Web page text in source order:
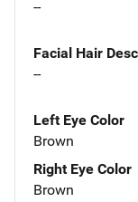
--
Facial Hair
--
Left Eye Color
Brown
Right Eye Color
Brown